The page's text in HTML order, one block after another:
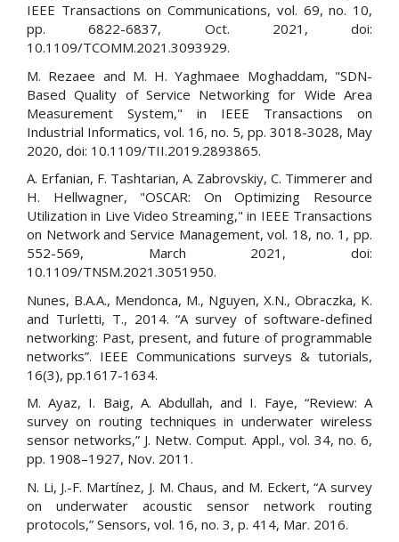
IEEE Transactions on Communications, vol. 69, no. 10,
pp. 6822-6837, Oct. 2021, doi:
10.1109/TCOMM.2021.3093929.
M. Rezaee and M. H. Yaghmaee Moghaddam, "SDN-
Based Quality of Service Networking for Wide Area
Measurement System," in IEEE Transactions on
Industrial Informatics, vol. 16, no. 5, pp. 3018-3028, May
2020, doi: 10.1109/TII.2019.2893865.
A. Erfanian, F. Tashtarian, A. Zabrovskiy, C. Timmerer and
H. Hellwagner, "OSCAR: On Optimizing Resource
Utilization in Live Video Streaming," in IEEE Transactions
on Network and Service Management, vol. 18, no. 1, pp.
552-569, March 2021, doi:
10.1109/TNSM.2021.3051950.
Nunes, B.A.A., Mendonca, M., Nguyen, X.N., Obraczka, K.
and Turletti, T., 2014. “A survey of software-defined
networking: Past, present, and future of programmable
networks”. IEEE Communications surveys & tutorials,
16(3), pp.1617-1634.
M. Ayaz, I. Baig, A. Abdullah, and I. Faye, “Review: A
survey on routing techniques in underwater wireless
sensor networks,” J. Netw. Comput. Appl., vol. 34, no. 6,
pp. 1908–1927, Nov. 2011.
N. Li, J.-F. Martínez, J. M. Chaus, and M. Eckert, “A survey
on underwater acoustic sensor network routing
protocols,” Sensors, vol. 16, no. 3, p. 414, Mar. 2016.